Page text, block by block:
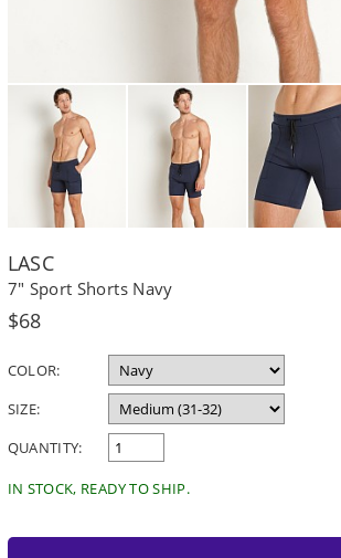
LASC
7" Sport Shorts Navy
Regular
$68
COLOR:
SIZE:
QUANTITY:
IN STOCK, READY TO SHIP.